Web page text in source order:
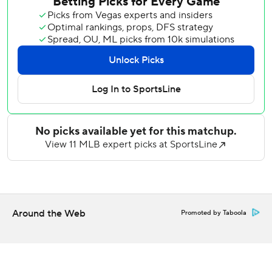
Steer was the automatic runner in the 11th and he
advanced from second to third on a sacrifice bunt by P.J.
Higgins. After a walk to Dane Myers put runners at the
corners, Dunn sent a one-hopper up the middle.
With the infield playing in, strong-armed shortstop Masyn
Winn made a lunging stop to his left and a spinning throw
to the plate, where catcher Yohel Pozo scooped the ball
on a short hop. But he couldn't get his tag back down in
time to get Steer, and a replay review upheld the safe call.
the inning with a sliding catch in shallow right field.
In the opener, Bryan Torres hit a two-run homer and
Around the Web Promoted by Taboola